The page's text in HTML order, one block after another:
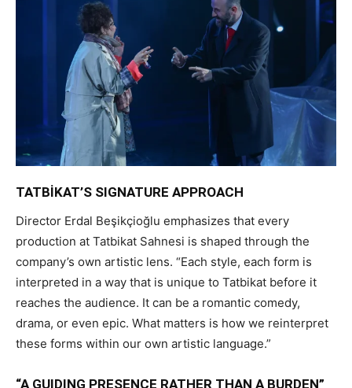
TATBİKAT’S SIGNATURE APPROACH
Director Erdal Beşikçioğlu emphasizes that every
production at Tatbikat Sahnesi is shaped through the
company’s own artistic lens. “Each style, each form is
interpreted in a way that is unique to Tatbikat before it
reaches the audience. It can be a romantic comedy,
drama, or even epic. What matters is how we reinterpret
these forms within our own artistic language.”
“A GUIDING PRESENCE RATHER THAN A BURDEN”